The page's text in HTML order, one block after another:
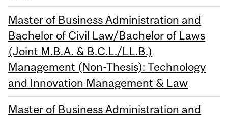
Master of Business Administration and
Bachelor of Civil Law/Bachelor of Laws
(Joint M.B.A. & B.C.L./LL.B.)
Management (Non-Thesis): Technology
and Innovation Management & Law
Master of Business Administration and